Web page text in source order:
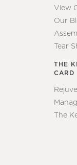
View
Our
Tear
THE
CARD
The